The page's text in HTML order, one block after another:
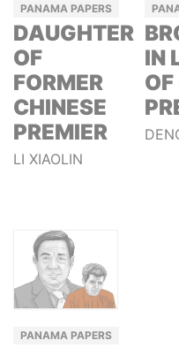
PANAMA PAPERS
DAUGHTER
OF
FORMER
CHINESE
PREMIER
LI XIAOLIN
IN
PANAMA PAPERS